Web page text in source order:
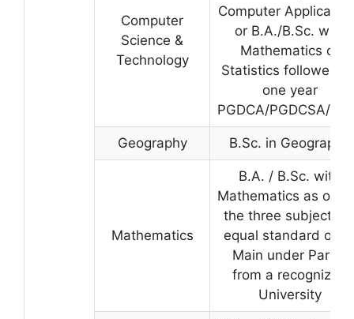
Computer
Science &
Technology
Computer
or B.A./B.Sc. with
Mathematics or
Statistics followed
one year
PGDCA/PGDCSA/
Geography B.Sc. in Geography
Mathematics
B.A. / B.Sc. with
Mathematics as one
the three subjects
equal standard or
Main under Part-II
from a recognized
University